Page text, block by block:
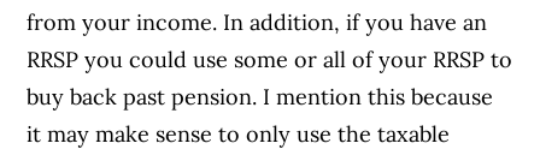
from your income. In addition, if you have an
RRSP you could use some or all of your RRSP to
buy back past pension. I mention this because
it may make sense to only use the taxable